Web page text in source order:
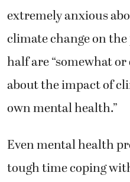
extremely anxious
climate change on
half are “somewhat
about the impact of
own mental health.”
Even mental health
tough time coping